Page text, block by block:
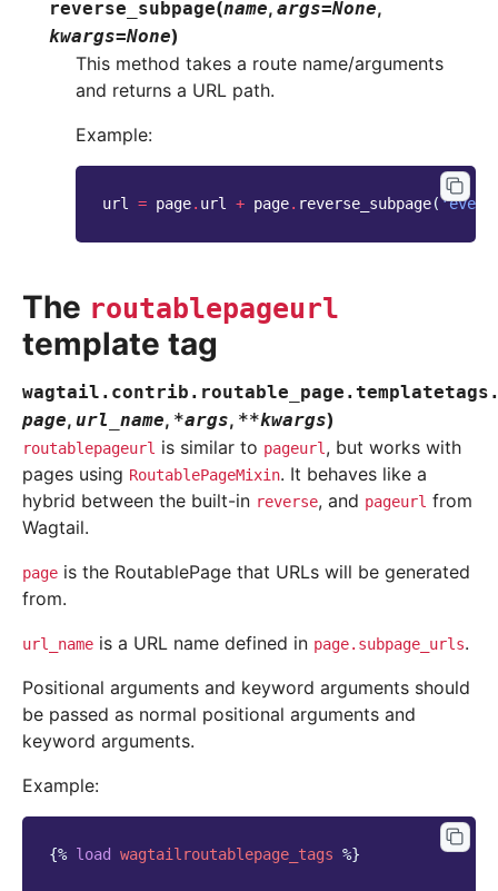
reverse_subpage(name, args=None,
kwargs=None)
This method takes a route name/arguments
and returns a URL path.
Example:
url = page. url + page. reverse_subpage(
The routablepageurl
template tag
page, url_name, *args, **kwargs)
routablepageurl is similar to pageurl, but works with
pages using RoutablePageMixin. It behaves like a
hybrid between the built-in reverse, and pageurl from
Wagtail.
page is the RoutablePage that URLs will be generated
from.
url_name is a URL name defined in page.subpage_urls.
Positional arguments and keyword arguments should
be passed as normal positional arguments and
keyword arguments.
Example:
{% load wagtailroutablepage_tags %}